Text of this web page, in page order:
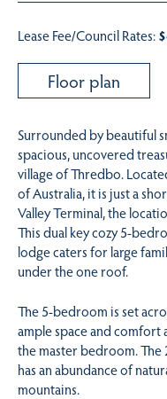
Lease Fee/Council Rates:
Floor plan
Surrounded by beautiful
spacious, uncovered
village of Thredbo.
of Australia, it is just a
Valley Terminal, the
This dual key cozy 5-
lodge caters for large
under the one roof.
The 5-bedroom is set
ample space and
the master bedroom. The
has an abundance of
mountains.